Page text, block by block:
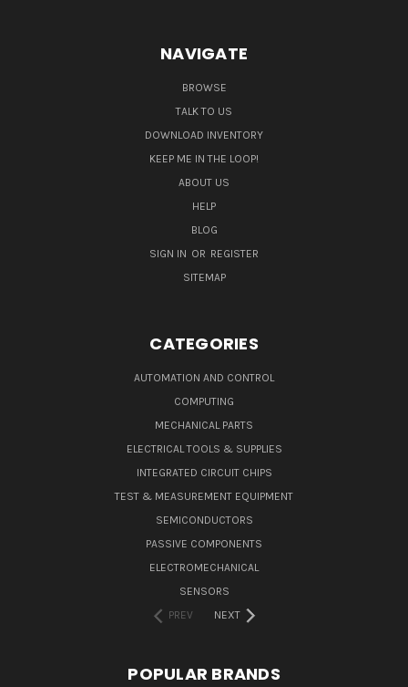
NAVIGATE
BROWSE
TALK TO US
DOWNLOAD INVENTORY
KEEP ME IN THE LOOP!
ABOUT US
HELP
BLOG
SIGN IN OR REGISTER
SITEMAP
CATEGORIES
AUTOMATION AND CONTROL
COMPUTING
MECHANICAL PARTS
ELECTRICAL TOOLS & SUPPLIES
INTEGRATED CIRCUIT CHIPS
TEST & MEASUREMENT EQUIPMENT
SEMICONDUCTORS
PASSIVE COMPONENTS
ELECTROMECHANICAL
SENSORS
PREV
NEXT
POPULAR BRANDS